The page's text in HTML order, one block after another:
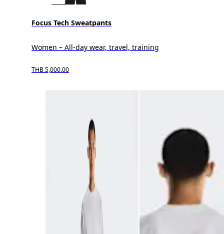
Focus Tech Sweatpants
Women – All-day wear, travel, training
THB 5,000.00